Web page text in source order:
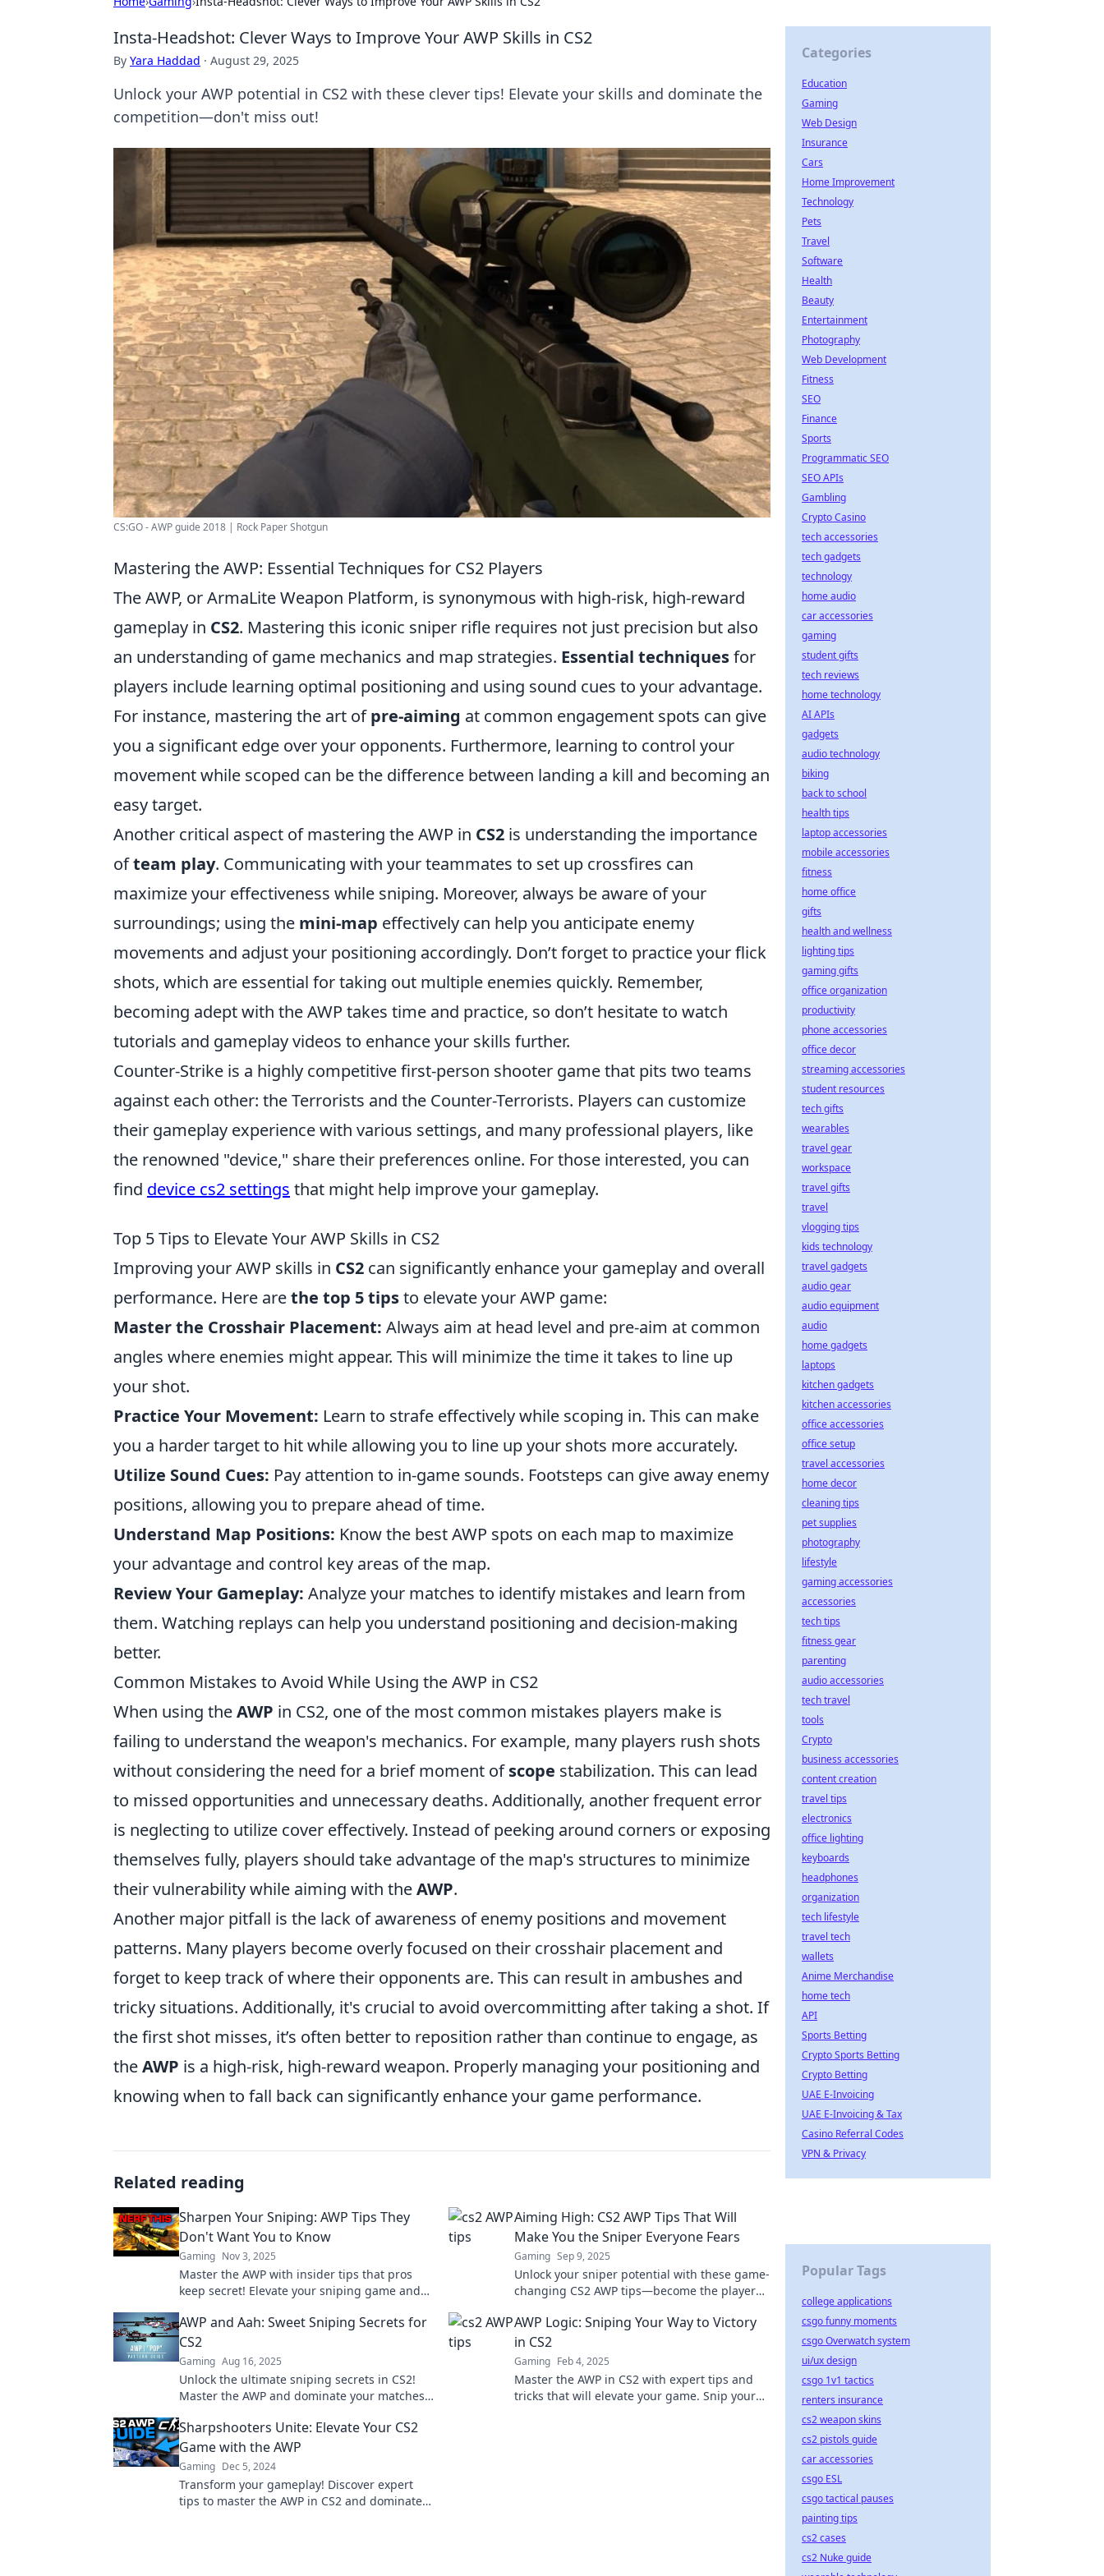
Insta-Headshot: Clever Ways to Improve Your AWP Skills in CS2
By Yara Haddad · August 29, 2025
Unlock your AWP potential in CS2 with these clever tips! Elevate your skills and dominate the
competition—don't miss out!
CS:GO - AWP guide 2018 | Rock Paper Shotgun
Mastering the AWP: Essential Techniques for CS2 Players
The AWP, or ArmaLite Weapon Platform, is synonymous with high-risk, high-reward
gameplay in CS2. Mastering this iconic sniper rifle requires not just precision but also
an understanding of game mechanics and map strategies. Essential techniquesfor
players include learning optimal positioning and using sound cues to your advantage.
For instance, mastering the art ofpre-aiming at common engagement spots can give
you a significant edge over your opponents. Furthermore, learning to control your
movement while scoped can be the difference between landing a kill and becoming an
easy target.
Another critical aspect of mastering the AWP in CS2 is understanding the importance
ofteam play. Communicating with your teammates to set up crossfires can
maximize your effectiveness while sniping. Moreover, always be aware of your
surroundings; using the mini-map effectively can help you anticipate enemy
movements and adjust your positioning accordingly. Don’t forget to practice your flick
shots, which are essential for taking out multiple enemies quickly. Remember,
becoming adept with the AWP takes time and practice, so don’t hesitate to watch
tutorials and gameplay videos to enhance your skills further.
Counter-Strike is a highly competitive first-person shooter game that pits two teams
against each other: the Terrorists and the Counter-Terrorists. Players can customize
their gameplay experience with various settings, and many professional players, like
the renowned "device," share their preferences online. For those interested, you can
find device cs2 settings that might help improve your gameplay.
Top 5 Tips to Elevate Your AWP Skills in CS2
Improving your AWP skills in CS2 can significantly enhance your gameplay and overall
performance. Here arethe top 5 tipsto elevate your AWP game:
Master the Crosshair Placement: Always aim at head level and pre-aim at common
angles where enemies might appear. This will minimize the time it takes to line up
your shot.
Practice Your Movement: Learn to strafe effectively while scoping in. This can make
you a harder target to hit while allowing you to line up your shots more accurately.
Utilize Sound Cues: Pay attention to in-game sounds. Footsteps can give away enemy
positions, allowing you to prepare ahead of time.
Understand Map Positions: Know the best AWP spots on each map to maximize
your advantage and control key areas of the map.
Review Your Gameplay: Analyze your matches to identify mistakes and learn from
them. Watching replays can help you understand positioning and decision-making
better.
Common Mistakes to Avoid While Using the AWP in CS2
When using theAWP in CS2, one of the most common mistakes players make is
failing to understand the weapon's mechanics. For example, many players rush shots
without considering the need for a brief moment ofscope stabilization. This can lead
to missed opportunities and unnecessary deaths. Additionally, another frequent error
is neglecting to utilize cover effectively. Instead of peeking around corners or exposing
themselves fully, players should take advantage of the map's structures to minimize
their vulnerability while aiming with theAWP.
Another major pitfall is the lack of awareness of enemy positions and movement
patterns. Many players become overly focused on their crosshair placement and
forget to keep track of where their opponents are. This can result in ambushes and
tricky situations. Additionally, it's crucial to avoid overcommitting after taking a shot. If
the first shot misses, it’s often better to reposition rather than continue to engage, as
theAWP is a high-risk, high-reward weapon. Properly managing your positioning and
knowing when to fall back can significantly enhance your game performance.
Related reading
Sharpen Your Sniping: AWP Tips They
Don't Want You to Know
Gaming Nov 3, 2025
Master the AWP with insider tips that pros
keep secret! Elevate your sniping game and
Aiming High: CS2 AWP Tips That Will
Make You the Sniper Everyone Fears
Gaming Sep 9, 2025
Unlock your sniper potential with these game-
changing CS2 AWP tips—become the player
AWP and Aah: Sweet Sniping Secrets for
CS2
Gaming Aug 16, 2025
Unlock the ultimate sniping secrets in CS2!
Master the AWP and dominate your matches
AWP Logic: Sniping Your Way to Victory
in CS2
Gaming Feb 4, 2025
Master the AWP in CS2 with expert tips and
tricks that will elevate your game. Snip your
Sharpshooters Unite: Elevate Your CS2
Game with the AWP
Gaming Dec 5, 2024
Transform your gameplay! Discover expert
tips to master the AWP in CS2 and dominate
Categories
Education
Gaming
Web Design
Insurance
Cars
Home Improvement
Technology
Pets
Travel
Software
Health
Beauty
Entertainment
Photography
Web Development
Fitness
SEO
Finance
Sports
Programmatic SEO
SEO APIs
Gambling
Crypto Casino
tech accessories
tech gadgets
technology
home audio
car accessories
gaming
student gifts
tech reviews
home technology
AI APIs
gadgets
audio technology
biking
back to school
health tips
laptop accessories
mobile accessories
fitness
home office
gifts
health and wellness
lighting tips
gaming gifts
office organization
productivity
phone accessories
office decor
streaming accessories
student resources
tech gifts
wearables
travel gear
workspace
travel gifts
travel
vlogging tips
kids technology
travel gadgets
audio gear
audio equipment
audio
home gadgets
laptops
kitchen gadgets
kitchen accessories
office accessories
office setup
travel accessories
home decor
cleaning tips
pet supplies
photography
lifestyle
gaming accessories
accessories
tech tips
fitness gear
parenting
audio accessories
tech travel
tools
Crypto
business accessories
content creation
travel tips
electronics
office lighting
keyboards
headphones
organization
tech lifestyle
travel tech
wallets
Anime Merchandise
home tech
API
Sports Betting
Crypto Sports Betting
Crypto Betting
UAE E-Invoicing
UAE E-Invoicing & Tax
Casino Referral Codes
VPN & Privacy
Popular Tags
college applications
csgo funny moments
csgo Overwatch system
ui/ux design
csgo 1v1 tactics
renters insurance
cs2 weapon skins
cs2 pistols guide
car accessories
csgo ESL
csgo tactical pauses
painting tips
cs2 cases
cs2 Nuke guide